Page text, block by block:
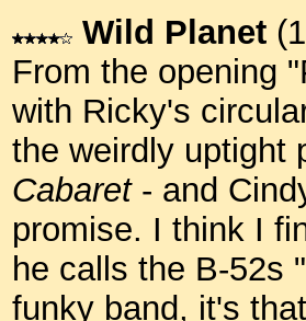
Wild Planet
From the opening
with Ricky's
the weirdly uptight
Cabaret- and
promise. I think I
he calls the B-52s "
funky band, it's